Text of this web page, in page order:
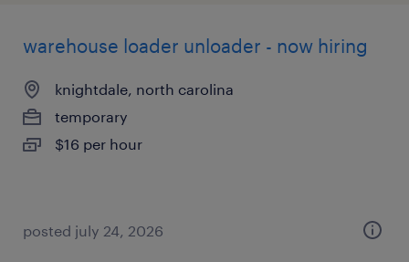
warehouse loader unloader - now hiring
knightdale, north carolina
temporary
$16 per hour
posted july 24, 2026